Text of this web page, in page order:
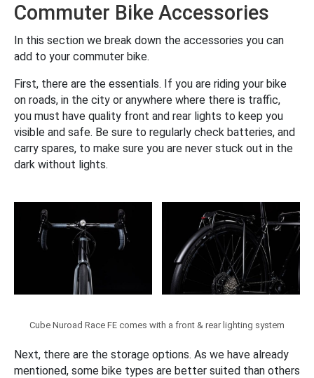
Commuter Bike Accessories
In this section we break down the accessories you can
add to your commuter bike.
First, there are the essentials. If you are riding your bike
on roads, in the city or anywhere where there is traffic,
you must have quality front and rear lights to keep you
visible and safe. Be sure to regularly check batteries, and
carry spares, to make sure you are never stuck out in the
dark without lights.
Cube Nuroad Race FE comes with a front & rear lighting system
Next, there are the storage options. As we have already
mentioned, some bike types are better suited than others